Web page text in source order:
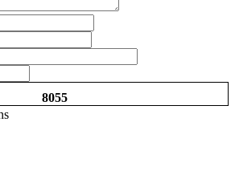
8055